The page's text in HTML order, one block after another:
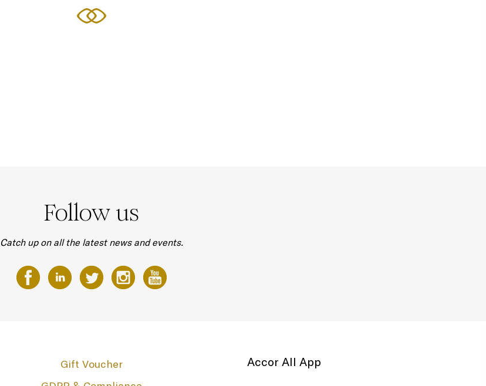
Follow us
Catch up on all the latest news and events.
Gift Voucher
Accor All App